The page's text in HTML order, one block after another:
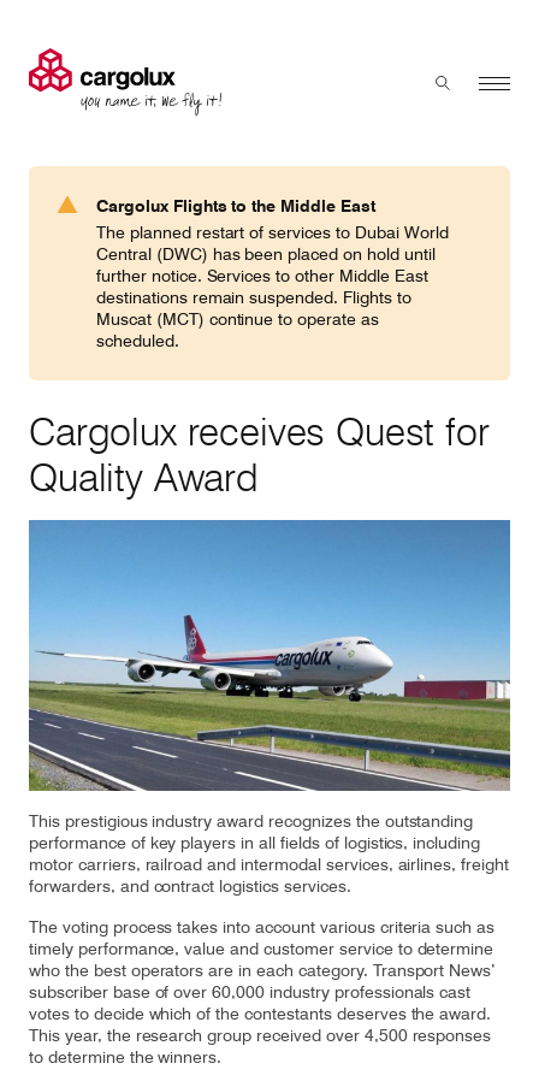
Cargolux
Menu
Fleet & equipment
About us
Introducing Cargolux
Flight Crew training
Technical training
Maintenance Services
CV history
Media
Media releases
Charlie Victor magazine
Toggle
Press 'enter' to search
Cargolux Flights to the Middle East
The planned restart of services to Dubai World
Central (DWC) has been placed on hold until
further notice. Services to other Middle East
destinations remain suspended. Flights to
Muscat (MCT) continue to operate as
scheduled.
Cargolux receives Quest for
Quality Award
This prestigious industry award recognizes the outstanding
performance of key players in all fields of logistics, including
motor carriers, railroad and intermodal services, airlines, freight
forwarders, and contract logistics services.
The voting process takes into account various criteria such as
timely performance, value and customer service to determine
who the best operators are in each category. Transport News’
subscriber base of over 60,000 industry professionals cast
votes to decide which of the contestants deserves the award.
This year, the research group received over 4,500 responses
to determine the winners.